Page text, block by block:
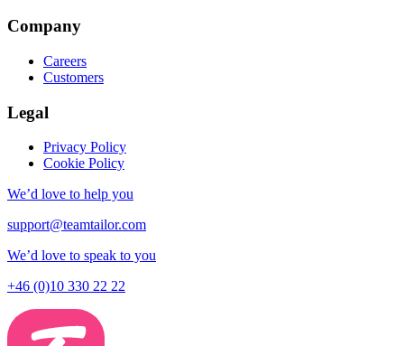
Company
Careers
Customers
Legal
Privacy Policy
Cookie Policy
We’d love to help you
support@teamtailor.com
We’d love to speak to you
+46 (0)10 330 22 22